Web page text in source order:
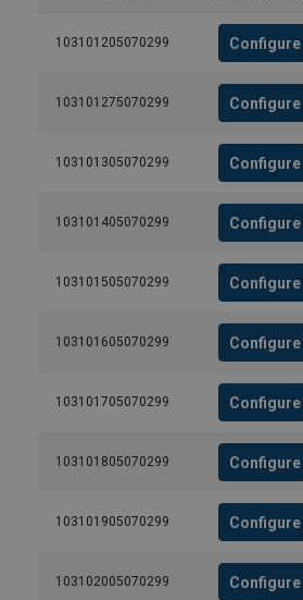
103101205070299 Configure
103101275070299 Configure
103101305070299 Configure
103101405070299 Configure
103101505070299 Configure
103101605070299 Configure
103101705070299 Configure
103101805070299 Configure
103101905070299 Configure
103102005070299 Configure